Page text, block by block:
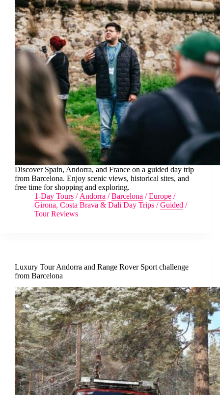
Discover Spain, Andorra, and France on a guided day trip
from Barcelona. Enjoy scenic views, historical sites, and
free time for shopping and exploring.
1-Day Tours / Andorra /Barcelona /Europe /
Girona, Costa Brava & Dali Day Trips /Guided /
Tour Reviews
Luxury Tour Andorra and Range Rover Sport challenge
from Barcelona